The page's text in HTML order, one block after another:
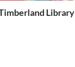
Library